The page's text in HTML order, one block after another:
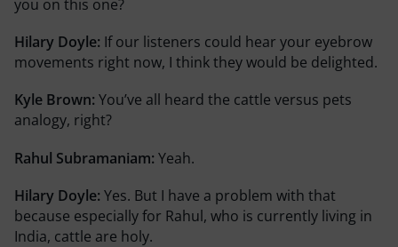
you on this one?
Hilary Doyle: If our listeners could hear your eyebrow
movements right now, I think they would be delighted.
Kyle Brown: You’ve all heard the cattle versus pets
analogy, right?
Rahul Subramaniam: Yeah.
Hilary Doyle: Yes. But I have a problem with that
because especially for Rahul, who is currently living in
India, cattle are holy.